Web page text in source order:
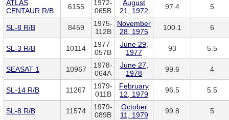
ATLAS
CENTAUR R/B
6155
1972-
065B
August
21, 1972
97.4 5
SL-8 R/B 8459
1975-
112B
November
28, 1975
100.1 6
SL-3 R/B 10114
1977-
057B
June 29,
1977
93 5.5
SEASAT 1 10967
1978-
064A
June 27,
1978
99.6 4
SL-14 R/B 11267
1979-
011B
February
12, 1979
96.5 5.5
SL-8 R/B 11574
1979-
089B
October
11, 1979
99.8 5